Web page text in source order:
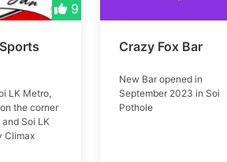
9
LK Metro,
the corner
Soi LK
Climax
Crazy Fox Bar
New Bar opened in
September 2023 in Soi
Pothole